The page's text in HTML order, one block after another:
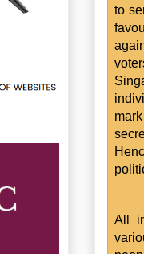
to
All